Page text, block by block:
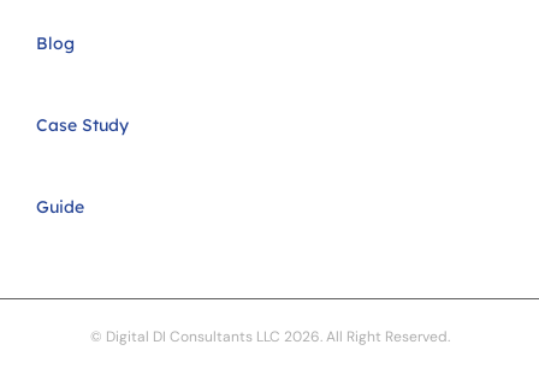
Blog
Case Study
Guide
© Digital DI Consultants LLC 2026. All Right Reserved.